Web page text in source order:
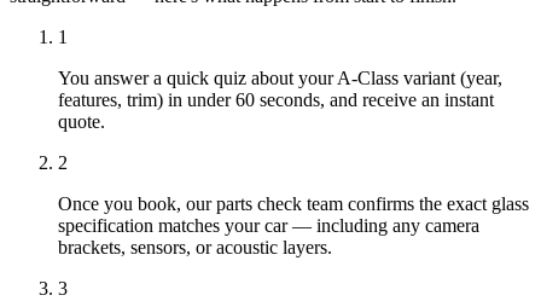
1
You answer a quick quiz about your A-Class variant (year,
features, trim) in under 60 seconds, and receive an instant
quote.
2
Once you book, our parts check team confirms the exact glass
specification matches your car — including any camera
brackets, sensors, or acoustic layers.
3